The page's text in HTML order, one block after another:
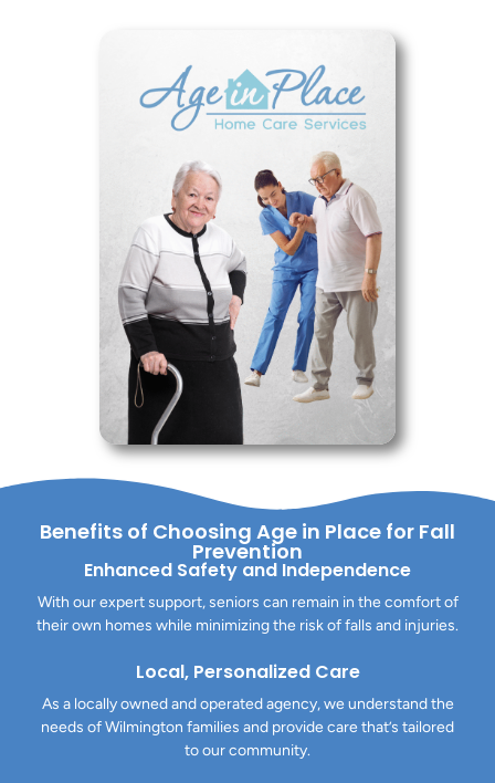
Benefits of Choosing Age in Place for Fall
Prevention
Enhanced Safety and Independence
With our expert support, seniors can remain in the comfort of
their own homes while minimizing the risk of falls and injuries.
Local, Personalized Care
As a locally owned and operated agency, we understand the
needs of Wilmington families and provide care that’s tailored
to our community.